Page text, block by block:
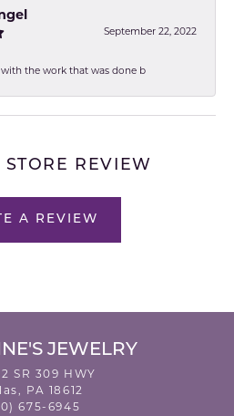
September 22, 2022
with the work that was done b
REVIEW
A REVIEW
JEWELRY
SR 309 HWY
PA 18612
675-6945